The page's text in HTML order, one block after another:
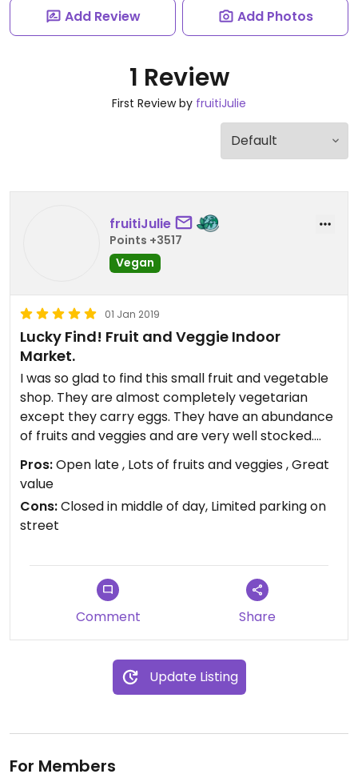
Add Review Add Photos
1 Review
First Review by fruitiJulie
fruitiJulie
Points +3517
Vegan
01 Jan 2019
Lucky Find! Fruit and Veggie Indoor
Market.
I was so glad to find this small fruit and vegetable
shop. They are almost completely vegetarian
except they carry eggs. They have an abundance
of fruits and veggies and are very well stocked.
They also have olives, lentils and a few other
items.
Updated from previous review on 2018-12-27
Pros:Open late , Lots of fruits and veggies , Great
value
Cons:Closed in middle of day, Limited parking on
street
Comment Share
Update Listing
For Members